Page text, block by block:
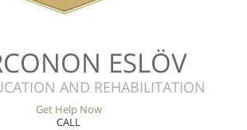
ESLÖV
AND REHABILITATION
Get Help Now
CALL